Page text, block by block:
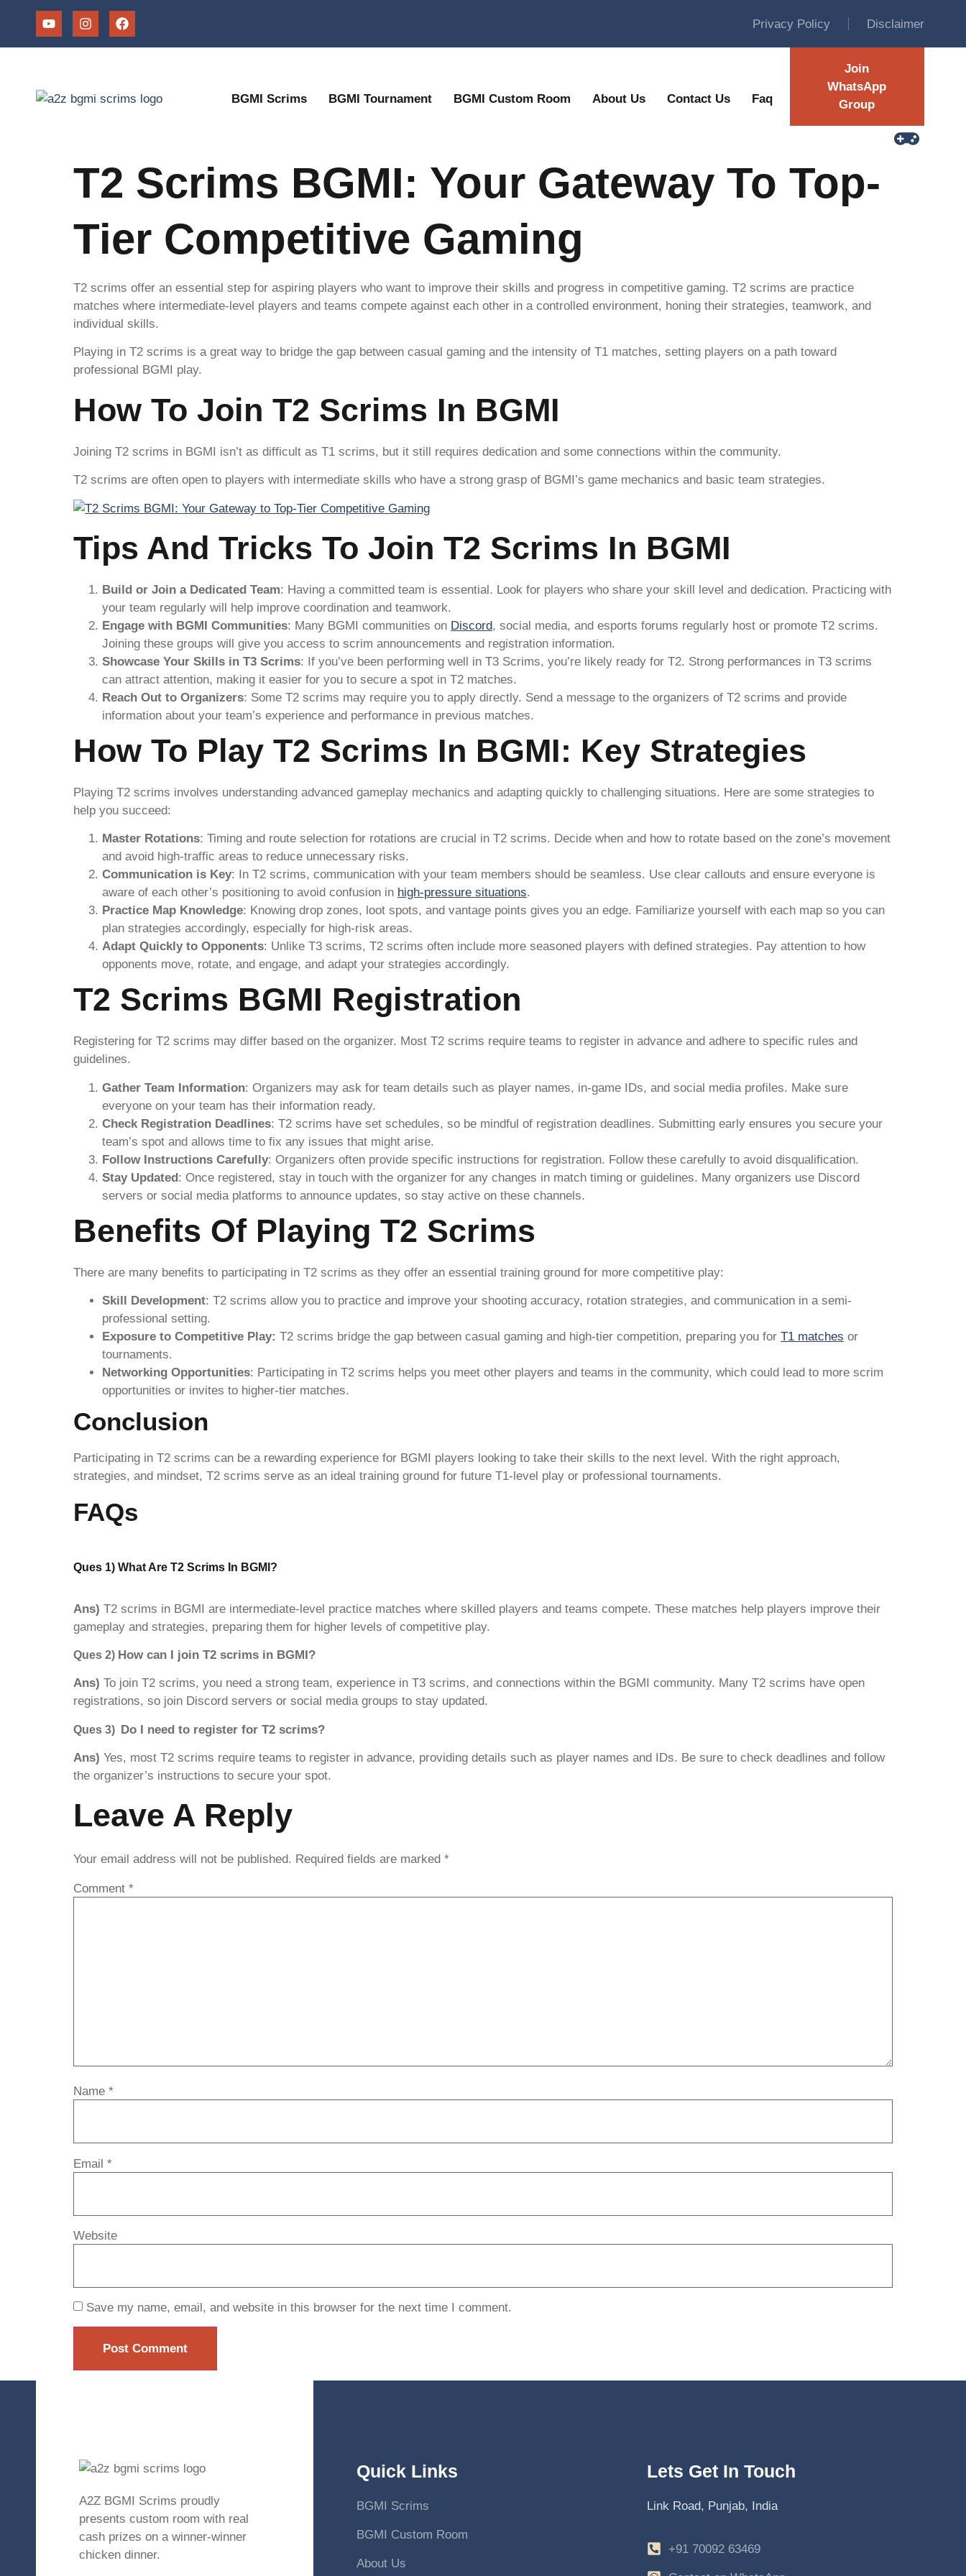
Privacy Policy Disclaimer
BGMI Scrims BGMI Tournament BGMI Custom Room About Us Contact Us Faq
Join
WhatsApp
Group
T2 Scrims BGMI: Your Gateway To Top-
Tier Competitive Gaming
T2 scrims offer an essential step for aspiring players who want to improve their skills and progress in competitive gaming. T2 scrims are practice
matches where intermediate-level players and teams compete against each other in a controlled environment, honing their strategies, teamwork, and
individual skills.
Playing in T2 scrims is a great way to bridge the gap between casual gaming and the intensity of T1 matches, setting players on a path toward
professional BGMI play.
How To Join T2 Scrims In BGMI
Joining T2 scrims in BGMI isn’t as difficult as T1 scrims, but it still requires dedication and some connections within the community.
T2 scrims are often open to players with intermediate skills who have a strong grasp of BGMI’s game mechanics and basic team strategies.
Tips And Tricks To Join T2 Scrims In BGMI
Build or Join a Dedicated Team: Having a committed team is essential. Look for players who share your skill level and dedication. Practicing with
your team regularly will help improve coordination and teamwork.
Engage with BGMI Communities: Many BGMI communities on Discord, social media, and esports forums regularly host or promote T2 scrims.
Joining these groups will give you access to scrim announcements and registration information.
Showcase Your Skills in T3 Scrims: If you’ve been performing well in T3 Scrims, you’re likely ready for T2. Strong performances in T3 scrims
can attract attention, making it easier for you to secure a spot in T2 matches.
Reach Out to Organizers: Some T2 scrims may require you to apply directly. Send a message to the organizers of T2 scrims and provide
information about your team’s experience and performance in previous matches.
How To Play T2 Scrims In BGMI: Key Strategies
Playing T2 scrims involves understanding advanced gameplay mechanics and adapting quickly to challenging situations. Here are some strategies to
help you succeed:
Master Rotations: Timing and route selection for rotations are crucial in T2 scrims. Decide when and how to rotate based on the zone’s movement
and avoid high-traffic areas to reduce unnecessary risks.
Communication is Key: In T2 scrims, communication with your team members should be seamless. Use clear callouts and ensure everyone is
aware of each other’s positioning to avoid confusion in high-pressure situations.
Practice Map Knowledge: Knowing drop zones, loot spots, and vantage points gives you an edge. Familiarize yourself with each map so you can
plan strategies accordingly, especially for high-risk areas.
Adapt Quickly to Opponents: Unlike T3 scrims, T2 scrims often include more seasoned players with defined strategies. Pay attention to how
opponents move, rotate, and engage, and adapt your strategies accordingly.
T2 Scrims BGMI Registration
Registering for T2 scrims may differ based on the organizer. Most T2 scrims require teams to register in advance and adhere to specific rules and
guidelines.
Gather Team Information: Organizers may ask for team details such as player names, in-game IDs, and social media profiles. Make sure
everyone on your team has their information ready.
Check Registration Deadlines: T2 scrims have set schedules, so be mindful of registration deadlines. Submitting early ensures you secure your
team’s spot and allows time to fix any issues that might arise.
Follow Instructions Carefully: Organizers often provide specific instructions for registration. Follow these carefully to avoid disqualification.
Stay Updated: Once registered, stay in touch with the organizer for any changes in match timing or guidelines. Many organizers use Discord
servers or social media platforms to announce updates, so stay active on these channels.
Benefits Of Playing T2 Scrims
There are many benefits to participating in T2 scrims as they offer an essential training ground for more competitive play:
Skill Development: T2 scrims allow you to practice and improve your shooting accuracy, rotation strategies, and communication in a semi-
professional setting.
Exposure to Competitive Play: T2 scrims bridge the gap between casual gaming and high-tier competition, preparing you for T1 matches or
tournaments.
Networking Opportunities: Participating in T2 scrims helps you meet other players and teams in the community, which could lead to more scrim
opportunities or invites to higher-tier matches.
Conclusion
Participating in T2 scrims can be a rewarding experience for BGMI players looking to take their skills to the next level. With the right approach,
strategies, and mindset, T2 scrims serve as an ideal training ground for future T1-level play or professional tournaments.
FAQs
Ques 1) What Are T2 Scrims In BGMI?
Ans) T2 scrims in BGMI are intermediate-level practice matches where skilled players and teams compete. These matches help players improve their
gameplay and strategies, preparing them for higher levels of competitive play.
Ques 2) How can I join T2 scrims in BGMI?
Ans) To join T2 scrims, you need a strong team, experience in T3 scrims, and connections within the BGMI community. Many T2 scrims have open
registrations, so join Discord servers or social media groups to stay updated.
Ques 3) Do I need to register for T2 scrims?
Ans) Yes, most T2 scrims require teams to register in advance, providing details such as player names and IDs. Be sure to check deadlines and follow
the organizer’s instructions to secure your spot.
Leave A Reply
Your email address will not be published. Required fields are marked *
Comment *
Name *
Email *
Website
Save my name, email, and website in this browser for the next time I comment.
A2Z BGMI Scrims proudly
presents custom room with real
cash prizes on a winner-winner
chicken dinner.
Quick Links
BGMI Scrims
BGMI Custom Room
About Us
Lets Get In Touch
Link Road, Punjab, India
+91 70092 63469